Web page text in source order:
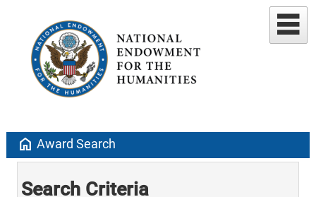
home Award Search
Search Criteria